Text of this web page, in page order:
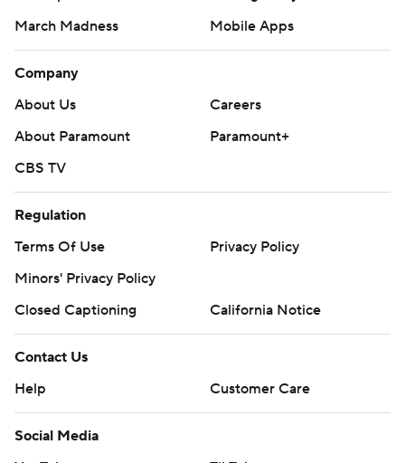
March Madness
Mobile Apps
Company
About Us
Careers
About Paramount
Paramount+
CBS TV
Regulation
Terms Of Use
Privacy Policy
Minors' Privacy Policy
Closed Captioning
California Notice
Contact Us
Help
Customer Care
Social Media